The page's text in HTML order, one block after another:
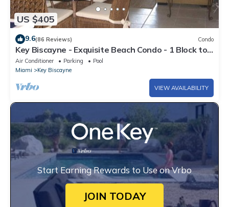
US $405
9.6(86 Reviews) Condo
Key Biscayne - Exquisite Beach Condo - 1 Block to
Beach
Air Conditioner Parking
Pool
Miami
Key Biscayne
VIEW AVAILABILITY
Start Earning Rewards to Use on Vrbo
JOIN TODAY